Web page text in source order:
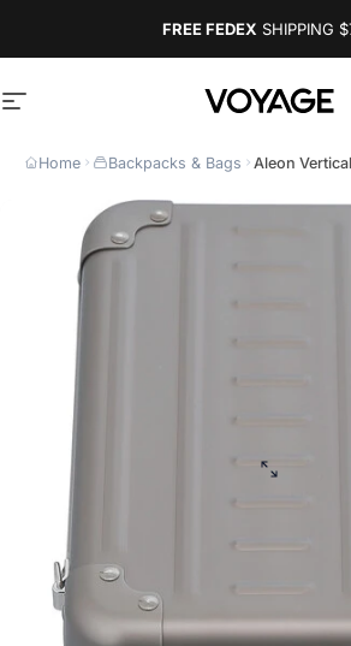
FREE FEDEX SHIPPING
Site navigation Voyage Luggage
Home Backpacks & Bags Aleon